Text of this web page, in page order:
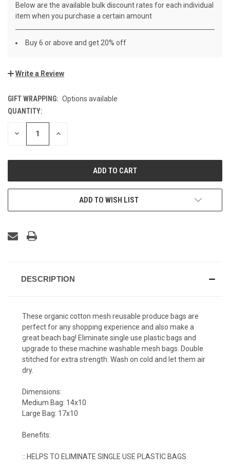
Below are the available bulk discount rates for each individual
item when you purchase a certain amount
Buy 6 or above and get 20% off
Write a Review
GIFT WRAPPING: Options available
CURRENT
STOCK:
QUANTITY:
DECREASE INCREASE
ADD TO WISH LIST
DESCRIPTION
These organic cotton mesh reusable produce bags are
perfect for any shopping experience and also make a
great beach bag! Eliminate single use plastic bags and
upgrade to these machine washable mesh bags. Double
stitched for extra strength. Wash on cold and let them air
dry.
Dimensions:
Medium Bag: 14x10
Large Bag: 17x10
Benefits:
:: HELPS TO ELIMINATE SINGLE USE PLASTIC BAGS